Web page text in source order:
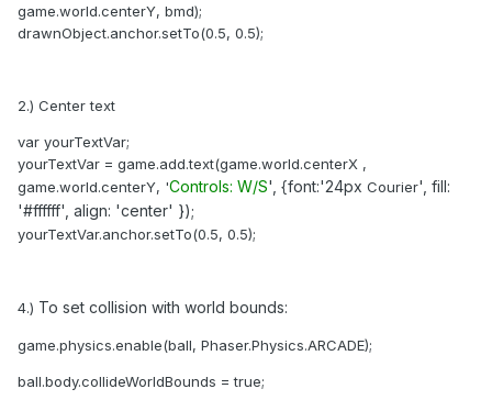
game.world.centerY, bmd);
drawnObject.anchor.setTo(0.5, 0.5);
2.) Center text
var yourTextVar;
yourTextVar = game.add.text(game.world.centerX ,
game.world.centerY, 'Controls: W/S', {font:'24px Courier' , fill:
'#ffffff' , align: 'center' });
yourTextVar.anchor.setTo(0.5, 0.5);
4.) To set collision with world bounds:
game.physics.enable(ball, Phaser.Physics.ARCADE);
ball.body.collideWorldBounds = true;